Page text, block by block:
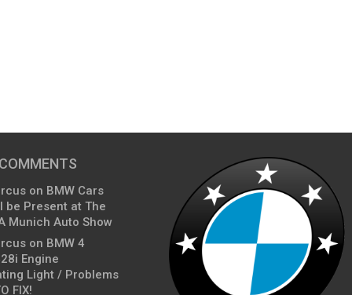
on BMW Cars
be Present at The
Munich Auto Show
on BMW 4
Engine
Light / Problems
FIX!